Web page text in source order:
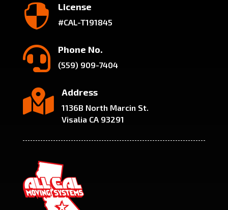
 License
#CAL-T191845
 Phone No.
(559) 909-7404
 Address
1136B North Marcin St.
Visalia CA 93291